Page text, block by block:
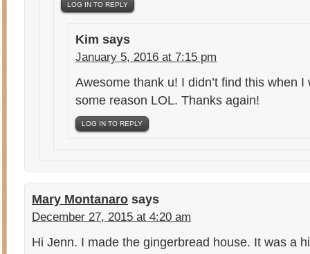
LOG IN TO REPLY
Kim says
January 5, 2016 at 7:15 pm
Awesome thank u! I didn’t find this when
some reason LOL. Thanks again!
LOG IN TO REPLY
Mary Montanaro says
December 27, 2015 at 4:20 am
Hi Jenn. I made the gingerbread house. It was a